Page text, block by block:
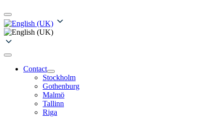
Contact
Stockholm
Gothenburg
Malmö
Tallinn
Riga